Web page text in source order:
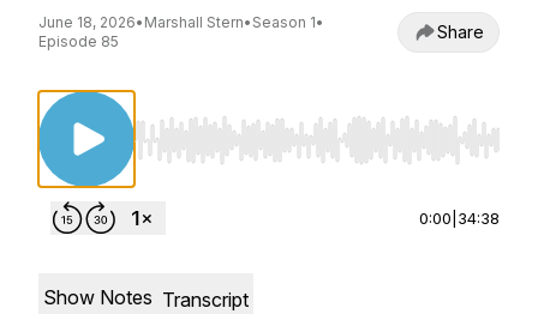
June 18, 2026• Marshall Stern• Season 1•
Episode 85
Share
Use Left/Right to seek, Home/End to jump
0:00 34:38
Show Notes Transcript